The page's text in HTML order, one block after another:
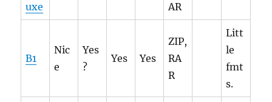
uxe
AR
B1
Nic
e
Yes
?
Yes Yes
ZIP,
RA
R
Litt
le
fmt
s.